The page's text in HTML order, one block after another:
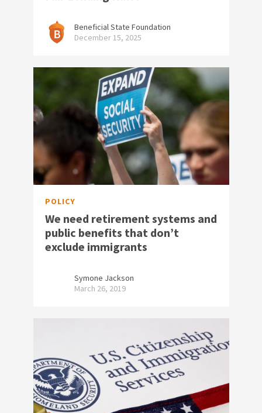
Beneficial State Foundation
December 15, 2025
POLICY
We need retirement systems and
public benefits that don’t
exclude immigrants
Symone Jackson
March 26, 2019